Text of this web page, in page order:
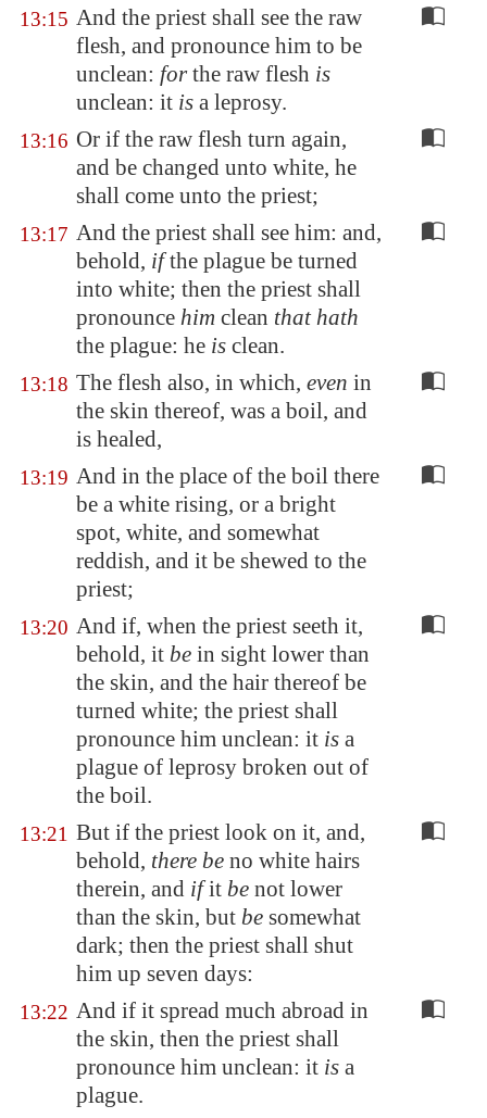
13:15 And the priest shall see the raw
flesh, and pronounce him to be
unclean: forthe raw flesh is
unclean: it is a leprosy.
13:16 Or if the raw flesh turn again,
and be changed unto white, he
shall come unto the priest;
13:17 And the priest shall see him: and,
behold, ifthe plague be turned
into white; then the priest shall
pronounce him clean that hath
the plague: he is clean.
13:18 The flesh also, in which, even in
the skin thereof, was a boil, and
is healed,
13:19 And in the place of the boil there
be a white rising, or a bright
spot, white, and somewhat
reddish, and it be shewed to the
priest;
13:20 And if, when the priest seeth it,
behold, it be in sight lower than
the skin, and the hair thereof be
turned white; the priest shall
pronounce him unclean: it is a
plague of leprosy broken out of
the boil.
13:21 But if the priest look on it, and,
behold, there be no white hairs
therein, and ifit be not lower
than the skin, but be somewhat
dark; then the priest shall shut
him up seven days:
13:22 And if it spread much abroad in
the skin, then the priest shall
pronounce him unclean: it is a
plague.